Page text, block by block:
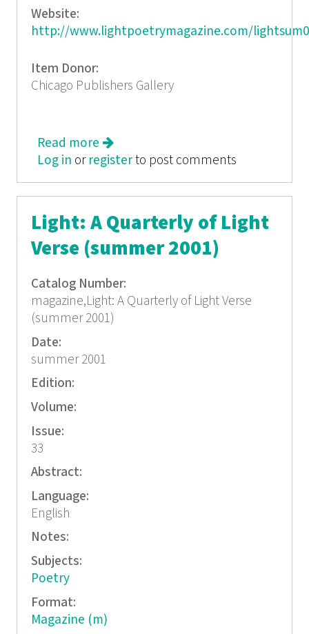
Website:
http://www.lightpoetrymagazine.com/
Item Donor:
Chicago Publishers Gallery
Read more about Light: A Quarterly of Light
Verse (spring/summer 2002)
Log in or registerto post comments
Light: A Quarterly of Light
Verse (summer 2001)
Catalog Number:
magazine,Light: A Quarterly of Light Verse
(summer 2001)
Date:
summer 2001
Edition:
Volume:
Issue:
33
Abstract:
Language:
English
Notes:
Subjects:
Poetry
Format:
Magazine (m)